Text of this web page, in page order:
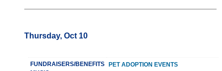
Thursday, Oct 10
FUNDRAISERS/BENEFITS
PET ADOPTION EVENTS